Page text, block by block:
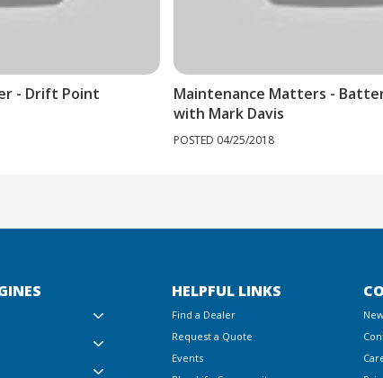
- Drift Point
Maintenance Matters -
with Mark Davis
POSTED 04/25/2018
HELPFUL LINKS
Find a Dealer
Request a Quote
Events